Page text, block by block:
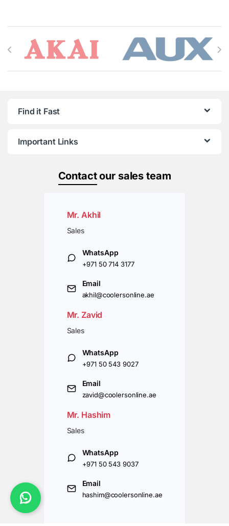
Brands Carousel
Find it Fast
Important Links
Contactour sales team
Mr. Akhil
Sales
WhatsApp
+971 50 714 3177
Email
akhil@coolersonline.ae
Mr. Zavid
Sales
WhatsApp
+971 50 543 9027
Email
zavid@coolersonline.ae
Mr. Hashim
Sales
WhatsApp
+971 50 543 9037
Email
hashim@coolersonline.ae